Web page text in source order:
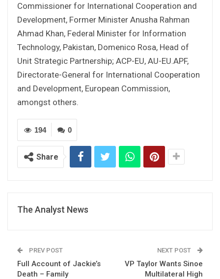
Commissioner for International Cooperation and
Development, Former Minister Anusha Rahman
Ahmad Khan, Federal Minister for Information
Technology, Pakistan, Domenico Rosa, Head of
Unit Strategic Partnership; ACP-EU, AU-EU.APF,
Directorate-General for International Cooperation
and Development, European Commission,
amongst others.
0
194
Share
The Analyst News
PREV POST
Full Account of Jackie’s
Death – Family
NEXT POST
VP Taylor Wants Sinoe
Multilateral High